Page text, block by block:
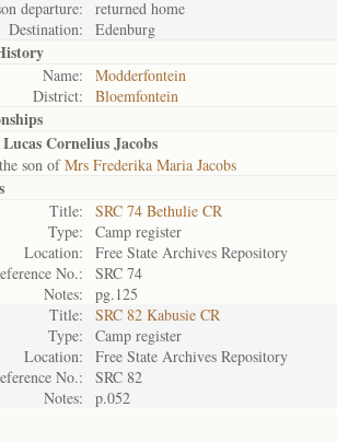
departure:
returned home
Destination:
Edenburg
Name:
Modderfontein
District:
Bloemfontein
Cornelius Jacobs
son ofMrs Frederika Maria Jacobs
Title:
SRC 74 Bethulie CR
Type:
Camp register
Location:
Free State Archives Repository
No.:
SRC 74
Notes:
pg.125
Title:
SRC 82 Kabusie CR
Type:
Camp register
Location:
Free State Archives Repository
No.:
SRC 82
Notes:
p.052